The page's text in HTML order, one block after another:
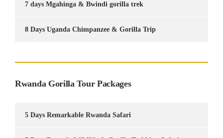
7 days Mgahinga & Bwindi gorilla trek
8 Days Uganda Chimpanzee & Gorilla Trip
Rwanda Gorilla Tour Packages
5 Days Remarkable Rwanda Safari